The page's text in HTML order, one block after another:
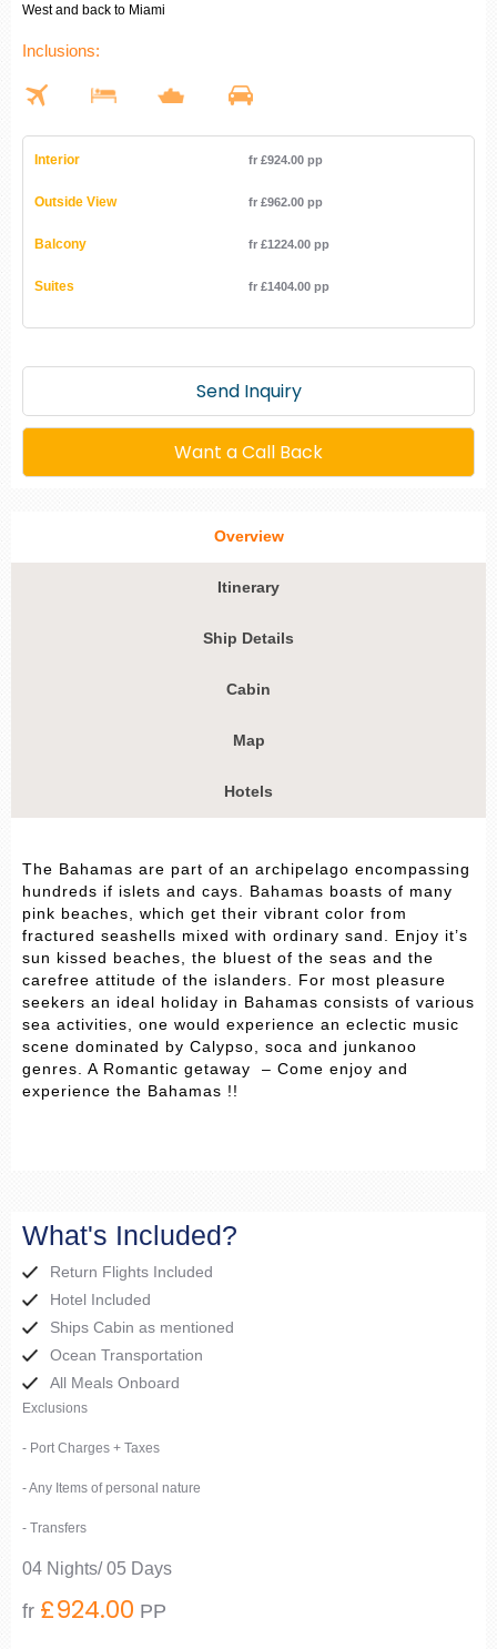
West and back to Miami
Inclusions:
Interior
Outside View
Balcony
Suites
fr £924.00 pp
fr £962.00 pp
fr £1224.00 pp
fr £1404.00 pp
Send Inquiry
Want a Call Back
Overview
Itinerary
Ship Details
Cabin
Map
Hotels
The Bahamas are part of an archipelago encompassing
hundreds if islets and cays. Bahamas boasts of many
pink beaches, which get their vibrant color from
fractured seashells mixed with ordinary sand. Enjoy it’s
sun kissed beaches, the bluest of the seas and the
carefree attitude of the islanders. For most pleasure
seekers an ideal holiday in Bahamas consists of various
sea activities, one would experience an eclectic music
scene dominated by Calypso, soca and junkanoo
genres. A Romantic getaway – Come enjoy and
experience the Bahamas !!
What's Included?
Return Flights Included
Hotel Included
Ships Cabin as mentioned
Ocean Transportation
All Meals Onboard
Exclusions
- Port Charges + Taxes
- Any Items of personal nature
- Transfers
04 Nights/ 05 Days
fr £924.00 PP